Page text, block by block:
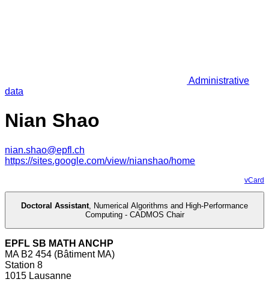
Administrative
data
Nian Shao
nian.shao@epfl.ch
https://sites.google.com/view/nianshao/home
vCard
Doctoral Assistant, Numerical Algorithms and High-Performance
Computing - CADMOS Chair
EPFL SB MATH ANCHP
MA B2 454 (Bâtiment MA)
Station 8
1015 Lausanne